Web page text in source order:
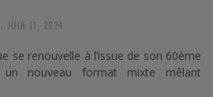
JUIN 11, 2024
se renouvelle à l’issue de son 60ème
nouveau format mixte mêlant